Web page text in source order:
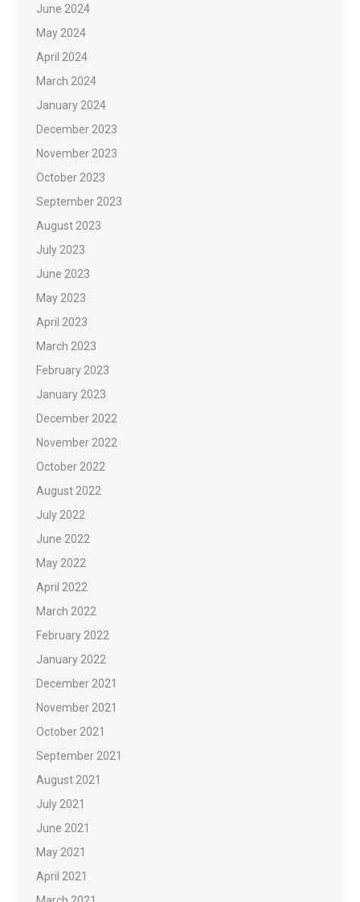
June 2024
May 2024
April 2024
March 2024
January 2024
December 2023
November 2023
October 2023
September 2023
August 2023
July 2023
June 2023
May 2023
April 2023
March 2023
February 2023
January 2023
December 2022
November 2022
October 2022
August 2022
July 2022
June 2022
May 2022
April 2022
March 2022
February 2022
January 2022
December 2021
November 2021
October 2021
September 2021
August 2021
July 2021
June 2021
May 2021
April 2021